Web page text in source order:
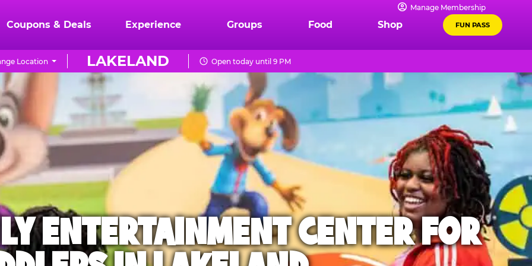
Manage Membership
Coupons & Deals Experience Groups Food Shop FUN PASS
LAKELAND
Location Open today until 9 PM
ENTERTAINMENT CENTER FOR